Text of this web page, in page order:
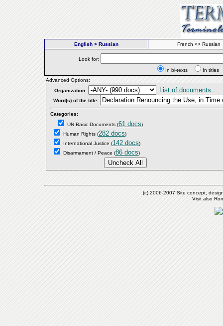
English > Russian French <> Russian
Look for:
In bi-texts
In
Advanced Options:
Organization:
List of documents...
Word(s) of the title:
Categories:
UN Basic Documents (61 docs)
Human Rights (282 docs)
International Justice (142 docs)
Disarmament / Peace (86 docs)
(c) 2006-2007 Site concept,
Visit also